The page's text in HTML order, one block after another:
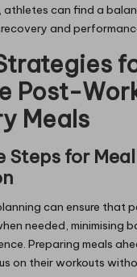
athletes can find a
and
Post-
Meals
for Meal
can ensure that
needed, minimising
Preparing meals
on their workouts